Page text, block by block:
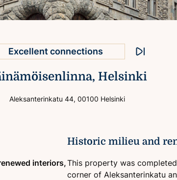
Excellent connections
city centre location
Hall on the 2nd floor
Valued property
Well-known location
Stop
Helsinki
Aleksanterinkatu 44, 00100 Helsinki
interiors,
Historic milieu and
This property was
corner of Aleksanterinkatu